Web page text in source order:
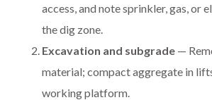
access, and note sprinkler, gas, or
the dig zone.
Excavation and subgrade —
material; compact aggregate in
working platform.